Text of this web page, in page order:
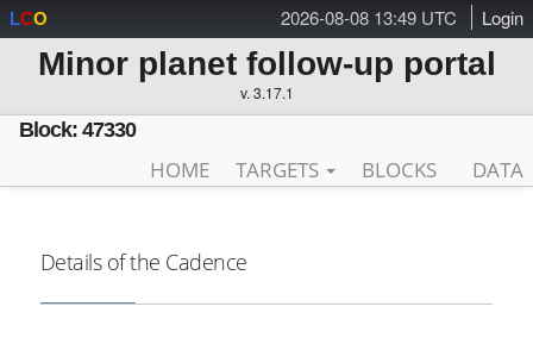
2026-08-08 13:49 UTC Login
LCO
Minor planet follow-up portal
v. 3.17.1
Block: 47330
HOME TARGETS BLOCKS DATA
Details of the Cadence